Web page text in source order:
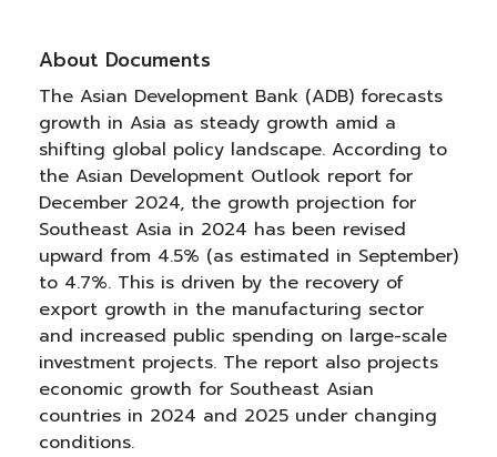
About Documents
The Asian Development Bank (ADB) forecasts
growth in Asia as steady growth amid a
shifting global policy landscape. According to
the Asian Development Outlook report for
December 2024, the growth projection for
Southeast Asia in 2024 has been revised
upward from 4.5% (as estimated in September)
to 4.7%. This is driven by the recovery of
export growth in the manufacturing sector
and increased public spending on large-scale
investment projects. The report also projects
economic growth for Southeast Asian
countries in 2024 and 2025 under changing
conditions.